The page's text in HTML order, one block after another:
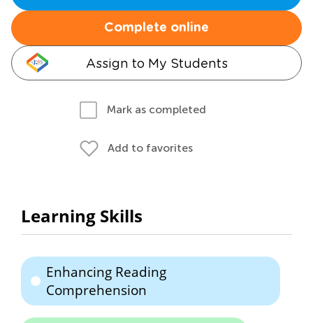
Complete online
Assign to My Students
Mark as completed
Add to favorites
Learning Skills
Enhancing Reading
Comprehension